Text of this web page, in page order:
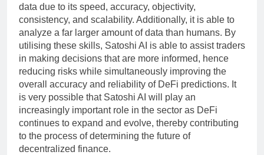
data due to its speed, accuracy, objectivity,
consistency, and scalability. Additionally, it is able to
analyze a far larger amount of data than humans. By
utilising these skills, Satoshi AI is able to assist traders
in making decisions that are more informed, hence
reducing risks while simultaneously improving the
overall accuracy and reliability of DeFi predictions. It
is very possible that Satoshi AI will play an
increasingly important role in the sector as DeFi
continues to expand and evolve, thereby contributing
to the process of determining the future of
decentralized finance.